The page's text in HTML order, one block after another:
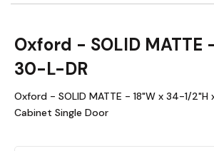
Oxford - SOLID MATTE
30-L-DR
Oxford - SOLID MATTE - 18"W x 34-1/2"H
Cabinet Single Door